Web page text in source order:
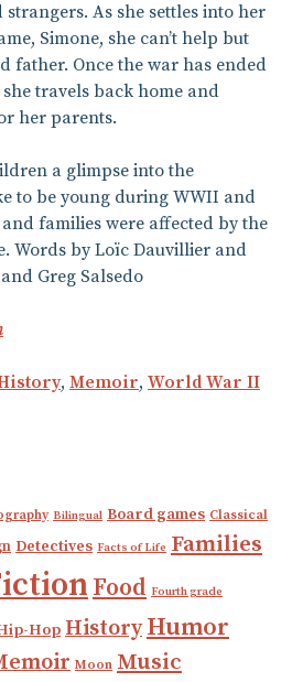
As she settles into her
Simone, she can’t help but
father. Once the war has ended
travels back home and
her parents.
a glimpse into the
to be young during WWII and
families were affected by the
Words by Loïc Dauvillier and
Greg Salsedo
, Memoir, World War II
Bilingual Board games Classical
Detectives Facts of Life Families
Food Fourth grade
Hop History Humor
Moon Music